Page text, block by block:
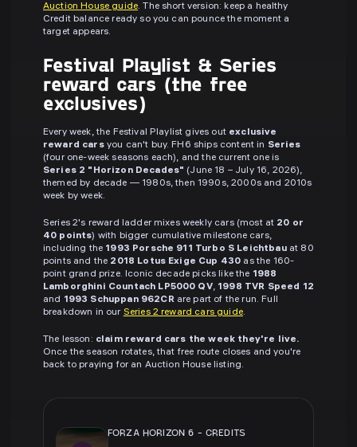
Auction House guide. The short version: keep a healthy
Credit balance ready so you can pounce the moment a
target appears.
Festival Playlist & Series
reward cars (the free
exclusives)
Every week, the Festival Playlist gives out exclusive
reward carsyou can't buy. FH6 ships content in Series
(four one-week seasons each), and the current one is
Series 2 "Horizon Decades" (June 18 – July 16, 2026),
themed by decade — 1980s, then 1990s, 2000s and 2010s
week by week.
Series 2's reward ladder mixes weekly cars (most at 20 or
40 points) with bigger cumulative milestone cars,
including the 1993 Porsche 911 Turbo S Leichtbauat 80
points and the 2018 Lotus Exige Cup 430 as the 160-
point grand prize. Iconic decade picks like the 1988
Lamborghini Countach LP5000 QV, 1998 TVR Speed 12
and 1993 Schuppan 962CRare part of the run. Full
breakdown in our Series 2 reward cars guide.
The lesson: claim reward cars the week they're live.
Once the season rotates, that free route closes and you're
back to praying for an Auction House listing.
FORZA HORIZON 6 - CREDITS